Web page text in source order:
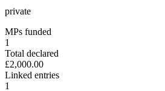
private
MPs funded
1
Total declared
£2,000.00
Linked entries
1